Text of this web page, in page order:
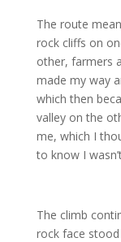
The route
rock cliffs on
other, farmers
made my way
which then
valley on the
me, which I
to know I
The climb
rock face stood